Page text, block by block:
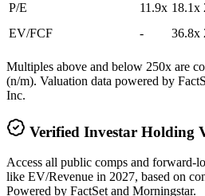
P/E
11.9x 18.1x
EV/FCF
- 36.8x
Multiples above and below 250x are
(n/m). Valuation data powered by
Inc.
Verified Investar Holding
Access all public comps and forward-
like EV/Revenue in 2027, based on
Powered by FactSet and Morningstar.